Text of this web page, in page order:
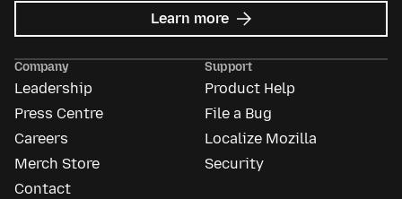
Learn more about
Mozilla
Company
Leadership
Press Centre
Careers
Merch Store
Contact
Support
Product Help
File a Bug
Localize Mozilla
Security